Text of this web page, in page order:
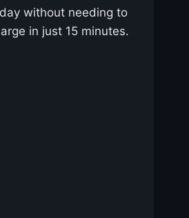
without needing to
in just 15 minutes.